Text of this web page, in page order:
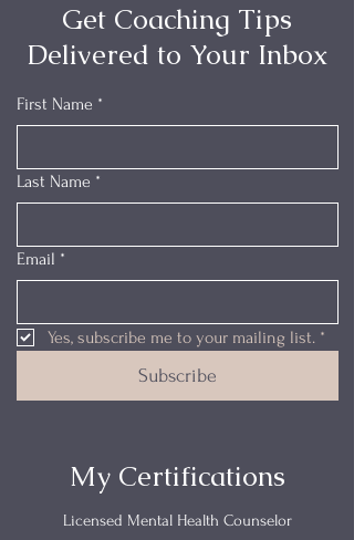
Get Coaching Tips
Delivered to Your Inbox
First Name *
Last Name *
Email *
Yes, subscribe me to your mailing list. *
Subscribe
My Certifications
Licensed Mental Health Counselor